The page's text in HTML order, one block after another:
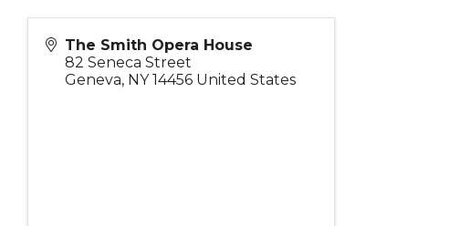
The Smith Opera House
82 Seneca Street
Geneva, NY 14456 United States